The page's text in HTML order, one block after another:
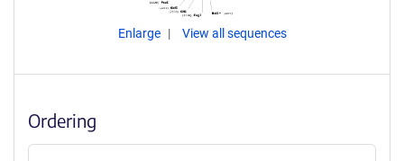
Enlarge View all sequences
Ordering